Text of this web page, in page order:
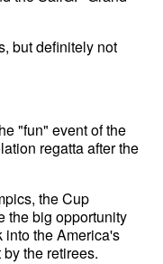
but definitely not
"fun" event of the
regatta after the
the Cup
the big opportunity
into the America's
the retirees.